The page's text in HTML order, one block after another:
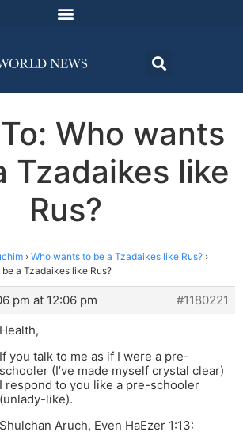
Who wants
Tzadaikes like
Rus?
› Who wants to be a Tzadaikes like Rus? ›
a Tzadaikes like Rus?
pm at 12:06 pm
#1180221
Health,
If you talk to me as if I were a pre-
schooler (I’ve made myself crystal clear)
I respond to you like a pre-schooler
(unlady-like).
Shulchan Aruch, Even HaEzer 1:13: